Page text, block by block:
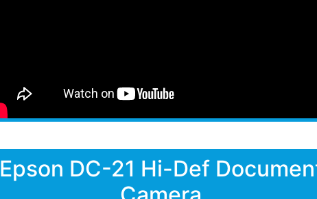
Epson DC-21 Hi-Def